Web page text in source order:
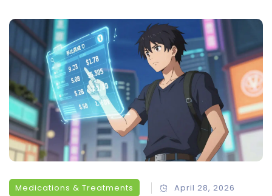
Medications & Treatments
April 28, 2026